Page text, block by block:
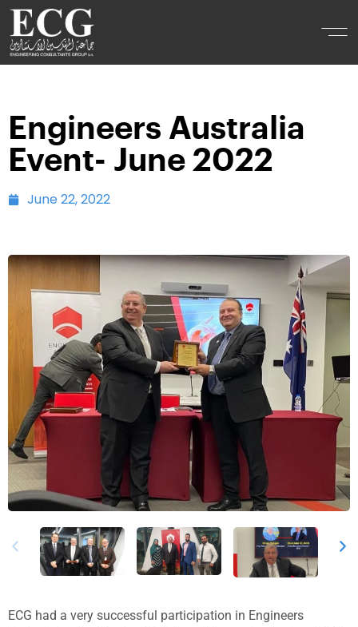
Engineers Australia
Event- June 2022
June 22, 2022
ECG had a very successful participation in Engineers